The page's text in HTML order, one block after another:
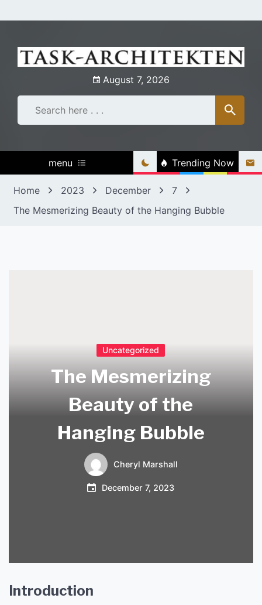
to
August 7, 2026
menu Trending Now
Home 2023 December
7
The Mesmerizing Beauty of the Hanging Bubble
Uncategorized
The Mesmerizing
Beauty of the
Hanging Bubble
Cheryl Marshall
December 7, 2023
Introduction